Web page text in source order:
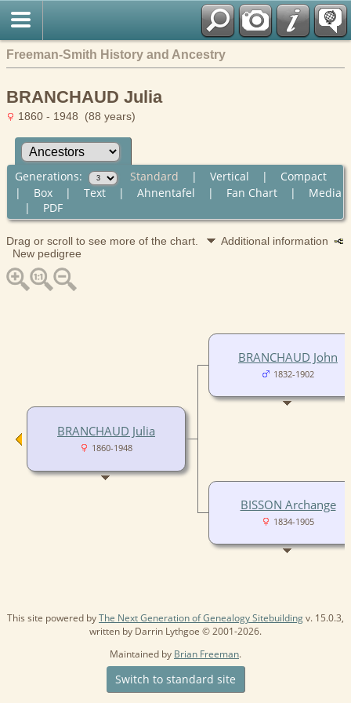
Freeman-Smith History and Ancestry
BRANCHAUD Julia
1860 - 1948 (88 years)
Generations: Standard | Vertical | Compact
| Box| Text| Ahnentafel | Fan Chart| Media
| PDF
Drag or scroll to see more of the chart.
Additional information
New pedigree
BRANCHAUD Julia
1860-1948
BRANCHAUD John
1832-1902
BISSON Archange
1834-1905
This site powered byThe Next Generation of Genealogy Sitebuildingv. 15.0.3,
written by Darrin Lythgoe © 2001-2026.
Maintained by Brian Freeman.
Switch to standard site